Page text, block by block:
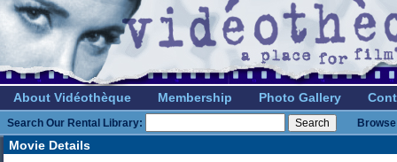
About Vidéothèque Membership Photo Gallery
Search Our Rental Library:
Movie Details